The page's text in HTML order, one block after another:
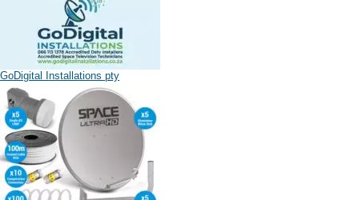
GoDigital Installations pty